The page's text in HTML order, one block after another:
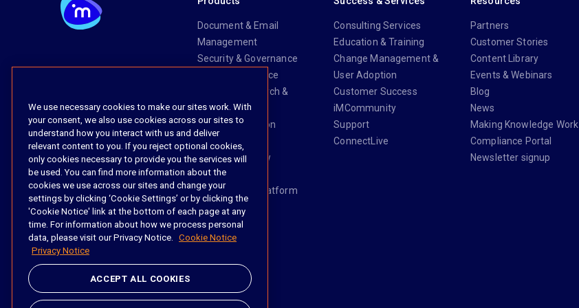
Document & Email
Management
Security & Governance
Risk & Compliance
Knowledge Search &
Management
Legal Transaction
Management
Task & Workflow
Management
The iManage Platform
iManage AI
Consulting Services
Education & Training
Change Management &
User Adoption
Customer Success
iMCommunity
Support
ConnectLive
Partners
Customer Stories
Content Library
Events & Webinars
Blog
News
Making Knowledge Work
Compliance Portal
Newsletter signup
Social
https://www.linkedin.com/company/imanage/
https://twitter.com/imanageinc
https://www.youtube.com/@iManage
https://imanage.com/newsletter-signup/
We use necessary cookies to make our sites work. With
your consent, we also use cookies across our sites to
understand how you interact with us and deliver
relevant content to you. If you reject optional cookies,
only cookies necessary to provide you the services will
be used. You can find more information about the
cookies we use across our sites and change your
settings by clicking ‘Cookie Settings’ or by clicking the
'Cookie Notice' link at the bottom of each page at any
time. For information about how we process personal
data, please visit our Privacy Notice. Cookie Notice
Privacy Notice
ACCEPT ALL COOKIES